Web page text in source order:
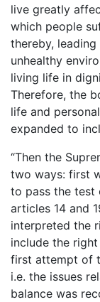
live greatly
which people
thereby,
unhealthy
living life in
Therefore, the
life and
expanded to
“Then the
two ways: first
to pass the test
articles 14 and
interpreted the
include the
first attempt of
i.e. the issues
balance was